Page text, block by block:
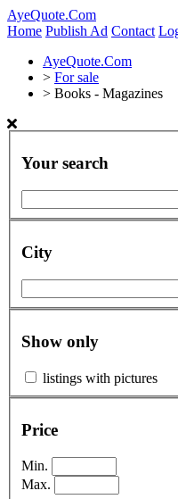
AyeQuote.Com
Home Publish Ad Contact
AyeQuote.Com
> For sale
> Books - Magazines
Your search
City
Show only
listings with pictures
Price
Min.
Max.